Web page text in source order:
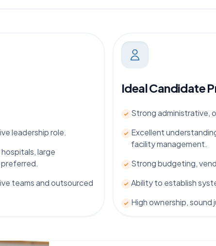
leadership role.
large
teams and outsourced
Ideal Candidate
Strong administrative,
Excellent
facility management.
Strong budgeting,
Ability to establish
High ownership,